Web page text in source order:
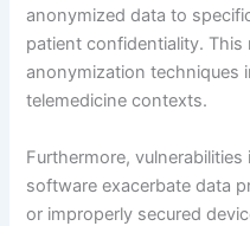
anonymized data to
patient confidentiality. This
anonymization techniques
telemedicine contexts.
Furthermore,
software exacerbate data
or improperly secured